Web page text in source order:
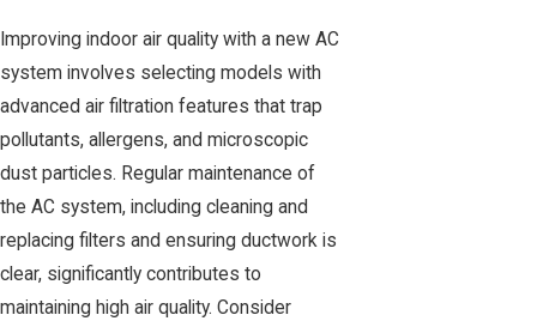
Improving indoor air quality with a new AC
system involves selecting models with
advanced air filtration features that trap
pollutants, allergens, and microscopic
dust particles. Regular maintenance of
the AC system, including cleaning and
replacing filters and ensuring ductwork is
clear, significantly contributes to
maintaining high air quality. Consider